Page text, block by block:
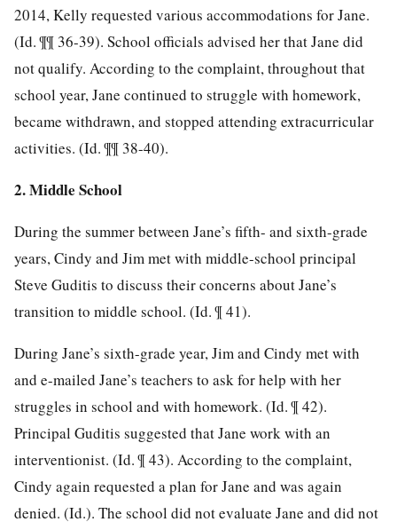
2014, Kelly requested various accommodations for Jane.
(Id. ¶¶ 36-39). School officials advised her that Jane did
not qualify. According to the complaint, throughout that
school year, Jane continued to struggle with homework,
became withdrawn, and stopped attending extracurricular
activities. (Id. ¶¶ 38-40).
2. Middle School
During the summer between Jane’s fifth- and sixth-grade
years, Cindy and Jim met with middle-school principal
Steve Guditis to discuss their concerns about Jane’s
transition to middle school. (Id. ¶ 41).
During Jane’s sixth-grade year, Jim and Cindy met with
and e-mailed Jane’s teachers to ask for help with her
struggles in school and with homework. (Id. ¶ 42).
Principal Guditis suggested that Jane work with an
interventionist. (Id. ¶ 43). According to the complaint,
Cindy again requested a plan for Jane and was again
denied. (Id.). The school did not evaluate Jane and did not